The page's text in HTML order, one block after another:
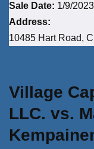
Sale Date: 1/9/
Address:
10485 Hart Road,
Village
LLC. vs.